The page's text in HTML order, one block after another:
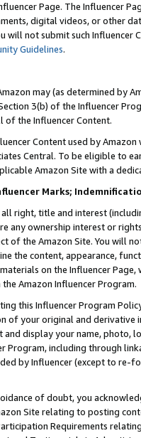
Page. The Influencer
digital videos, or other
will not submit such
Guidelines.
may (as determined by
3(b) of the Influencer
of the Influencer Content.
Content used by
Central. To be eligible to
Amazon Site with a
Marks;
all right, title and interest
any ownership interest or
of the Amazon Site. You will
the content, appearance,
on the Influencer
Amazon Influencer Program.
this Influencer Program
of your original and
display your name, photo,
Program, including through
by Influencer (except to re-
of doubt, you
Site relating to posting
Requirements